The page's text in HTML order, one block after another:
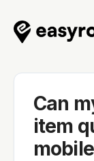
Can
item